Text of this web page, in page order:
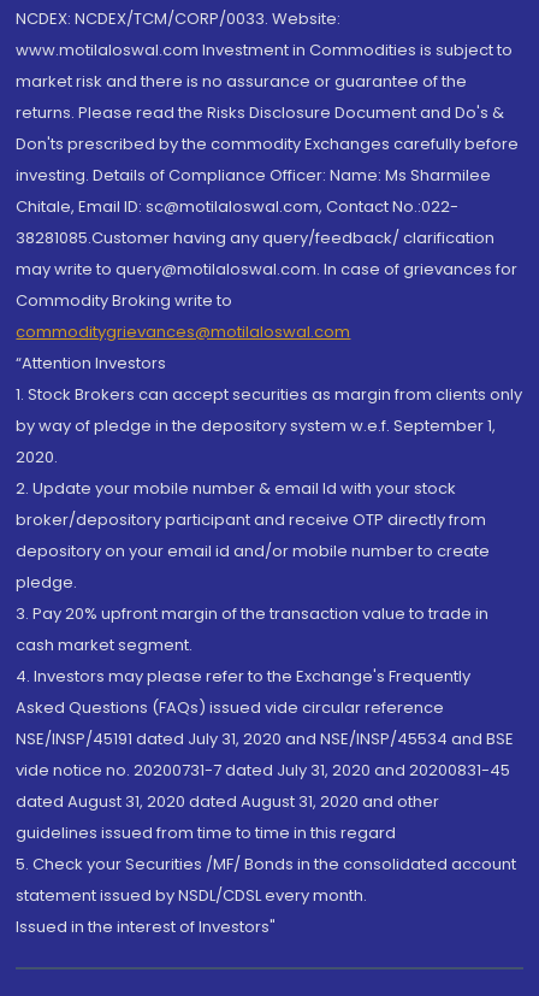
NCDEX: NCDEX/TCM/CORP/0033. Website:
www.motilaloswal.com Investment in Commodities is subject to
market risk and there is no assurance or guarantee of the
returns. Please read the Risks Disclosure Document and Do's &
Don'ts prescribed by the commodity Exchanges carefully before
investing. Details of Compliance Officer: Name: Ms Sharmilee
Chitale, Email ID: sc@motilaloswal.com, Contact No.:022-
38281085.Customer having any query/feedback/ clarification
may write to query@motilaloswal.com. In case of grievances for
Commodity Broking write to
commoditygrievances@motilaloswal.com
“Attention Investors
1. Stock Brokers can accept securities as margin from clients only
by way of pledge in the depository system w.e.f. September 1,
2020.
2. Update your mobile number & email Id with your stock
broker/depository participant and receive OTP directly from
depository on your email id and/or mobile number to create
pledge.
3. Pay 20% upfront margin of the transaction value to trade in
cash market segment.
4. Investors may please refer to the Exchange's Frequently
Asked Questions (FAQs) issued vide circular reference
NSE/INSP/45191 dated July 31, 2020 and NSE/INSP/45534 and BSE
vide notice no. 20200731-7 dated July 31, 2020 and 20200831-45
dated August 31, 2020 dated August 31, 2020 and other
guidelines issued from time to time in this regard
5. Check your Securities /MF/ Bonds in the consolidated account
statement issued by NSDL/CDSL every month.
Issued in the interest of Investors"